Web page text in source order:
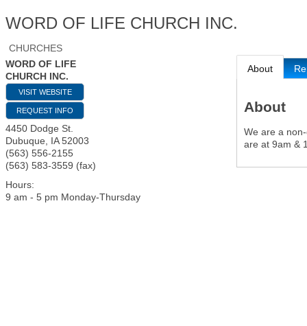
WORD OF LIFE CHURCH INC.
CHURCHES
WORD OF LIFE
CHURCH INC.
VISIT WEBSITE
REQUEST INFO
4450 Dodge St.
Dubuque
IA 52003
(563) 556-2155
(563) 583-3559 (fax)
Hours:
9 am - 5 pm Monday-Thursday
About
About
We are a
are at 9am &